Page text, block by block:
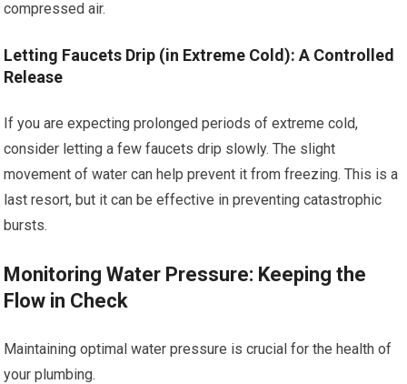
compressed air.
Letting Faucets Drip (in Extreme Cold): A Controlled
Release
If you are expecting prolonged periods of extreme cold,
consider letting a few faucets drip slowly. The slight
movement of water can help prevent it from freezing. This is a
last resort, but it can be effective in preventing catastrophic
bursts.
Monitoring Water Pressure: Keeping the
Flow in Check
Maintaining optimal water pressure is crucial for the health of
your plumbing.